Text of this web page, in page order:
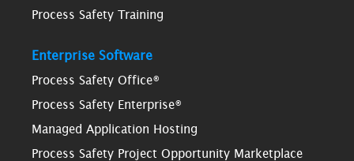
Process Safety Training
Enterprise Software
Process Safety Office®
Process Safety Enterprise®
Managed Application Hosting
Process Safety Project Opportunity Marketplace